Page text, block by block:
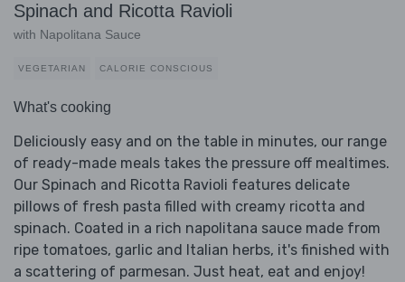
Spinach and Ricotta Ravioli
with Napolitana Sauce
VEGETARIAN CALORIE CONSCIOUS
What's cooking
Deliciously easy and on the table in minutes, our range
of ready-made meals takes the pressure off mealtimes.
Our Spinach and Ricotta Ravioli features delicate
pillows of fresh pasta filled with creamy ricotta and
spinach. Coated in a rich napolitana sauce made from
ripe tomatoes, garlic and Italian herbs, it's finished with
a scattering of parmesan. Just heat, eat and enjoy!